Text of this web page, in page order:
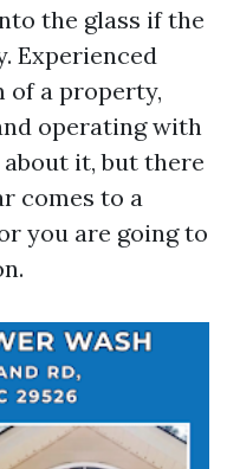
the glass if the
Experienced
of a property,
operating with
it, but there
comes to a
you are going to